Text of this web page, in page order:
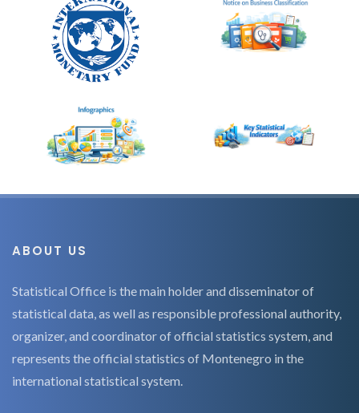
ABOUT US
Statistical Office is the main holder and disseminator of
statistical data, as well as responsible professional authority,
organizer, and coordinator of official statistics system, and
represents the official statistics of Montenegro in the
international statistical system.